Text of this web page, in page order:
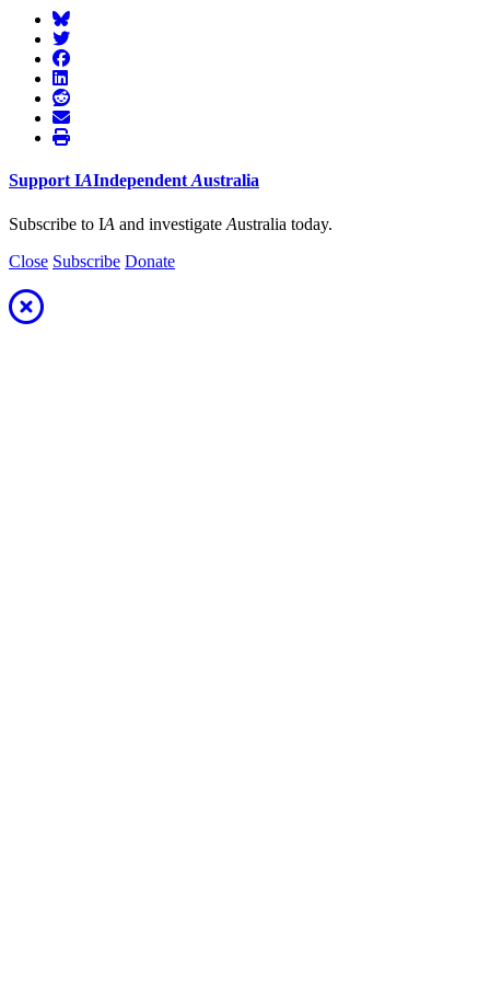
Support IAIndependent Australia
Subscribe to IA and investigate Australia today.
Close Subscribe Donate